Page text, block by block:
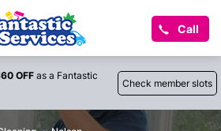
Call
OFF as a Fantastic
Check member slots